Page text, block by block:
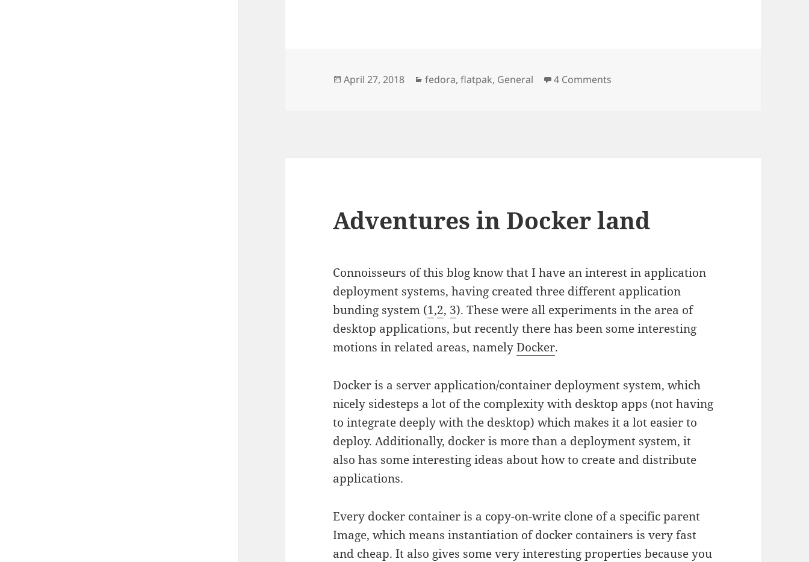
Posted
April 27, 2018 Categories
fedora,flatpak, General 4 Comments
Adventures in Docker land
Connoisseurs of this blog know that I have an interest in application
deployment systems, having created three different application
bunding system (1,2, 3). These were all experiments in the area of
desktop applications, but recently there has been some interesting
motions in related areas, namelyDocker.
Docker is a server application/container deployment system, which
nicely sidesteps a lot of the complexity with desktop apps (not having
to integrate deeply with the desktop) which makes it a lot easier to
deploy. Additionally, docker is more than a deployment system, it
also has some interesting ideas about how to create and distribute
applications.
Every docker container is a copy-on-write clone of a specific parent
Image, which means instantiation of docker containers is very fast
and cheap. It also gives some very interesting properties because you